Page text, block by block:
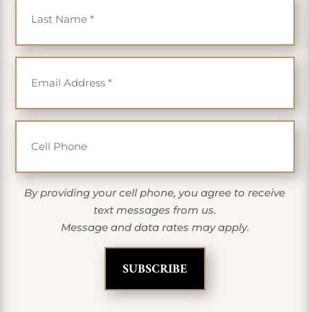
Email
*
Cell Phone
By providing your cell phone, you agree to receive
text messages from us.
Message and data rates may apply.